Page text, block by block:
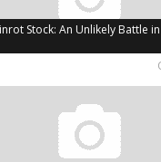
Stock: An Unlikely Battle